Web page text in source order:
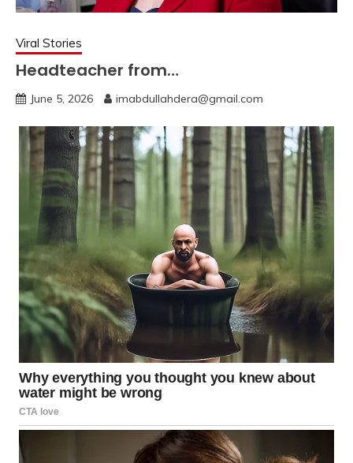
Viral Stories
Headteacher from…
June 5, 2026 imabdullahdera@gmail.com